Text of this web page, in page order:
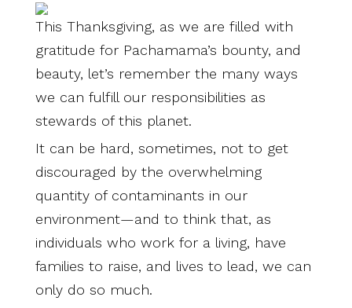
This Thanksgiving, as we are filled with
gratitude for Pachamama’s bounty, and
beauty, let’s remember the many ways
we can fulfill our responsibilities as
stewards of this planet.
It can be hard, sometimes, not to get
discouraged by the overwhelming
quantity of contaminants in our
environment—and to think that, as
individuals who work for a living, have
families to raise, and lives to lead, we can
only do so much.